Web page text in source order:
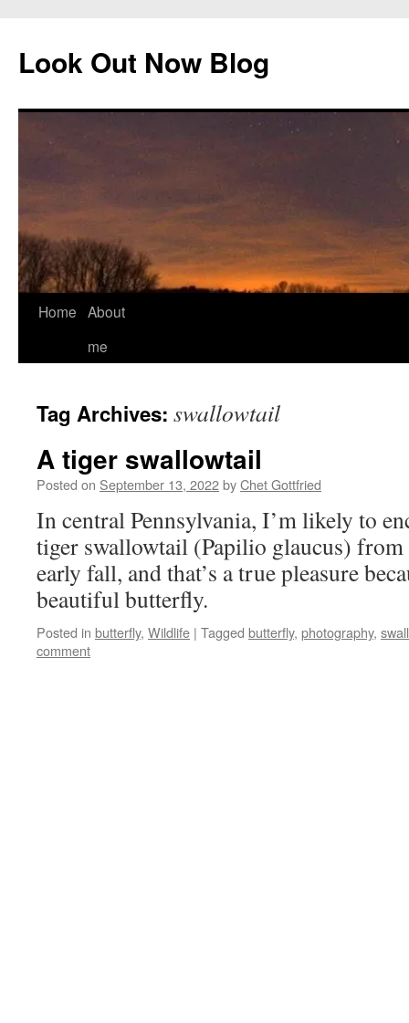
content
Look Out Now Blog
Home About
me
Tag Archives: swallowtail
A tiger swallowtail
Posted on September 13, 2022byChet Gottfried
In central Pennsylvania, I’m likely to
tiger swallowtail (Papilio glaucus)
early fall, and that’s a true pleasure
beautiful butterfly.
Posted in butterfly, Wildlife | Tagged butterfly, photography,
comment